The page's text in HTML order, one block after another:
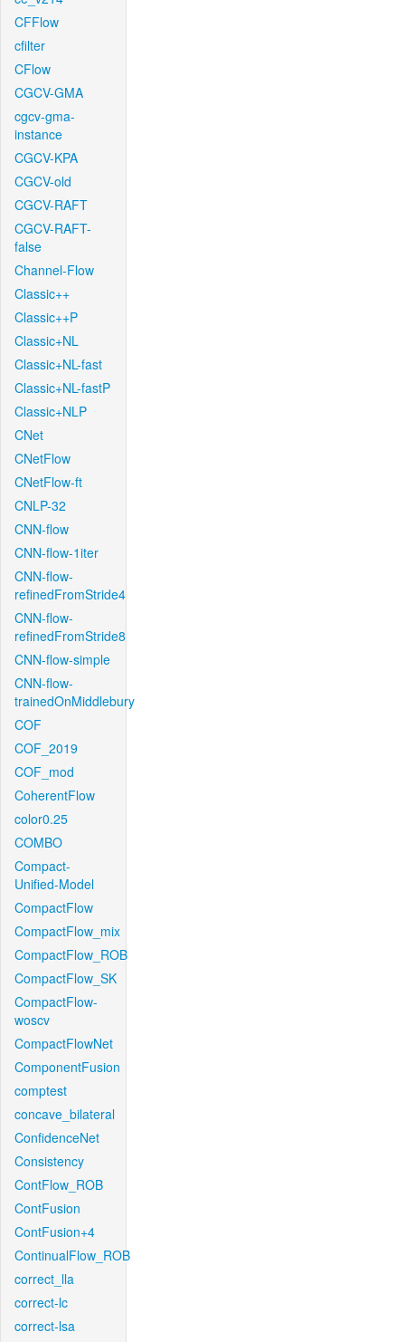
CFFlow
cfilter
CFlow
CGCV-GMA
cgcv-gma-
instance
CGCV-KPA
CGCV-old
CGCV-RAFT
CGCV-RAFT-
false
Channel-Flow
Classic++
Classic++P
Classic+NL
Classic+NL-fast
Classic+NL-fastP
Classic+NLP
CNet
CNetFlow
CNetFlow-ft
CNLP-32
CNN-flow
CNN-flow-1iter
CNN-flow-
refinedFromStride4
CNN-flow-
refinedFromStride8
CNN-flow-simple
CNN-flow-
trainedOnMiddlebury
COF
COF_2019
COF_mod
CoherentFlow
color0.25
COMBO
Compact-
Unified-Model
CompactFlow
CompactFlow_mix
CompactFlow_ROB
CompactFlow_SK
CompactFlow-
woscv
CompactFlowNet
ComponentFusion
comptest
concave_bilateral
ConfidenceNet
Consistency
ContFlow_ROB
ContFusion
ContFusion+4
ContinualFlow_ROB
correct_lla
correct-lc
correct-lsa